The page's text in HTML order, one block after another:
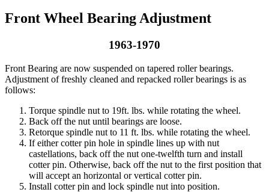
Front Wheel Bearing Adjustment
1963-1970
Front Bearing are now suspended on tapered roller bearings.
Adjustment of freshly cleaned and repacked roller bearings is as
follows:
Torque spindle nut to 19ft. lbs. while rotating the wheel.
Back off the nut until bearings are loose.
Retorque spindle nut to 11 ft. lbs. while rotating the wheel.
If either cotter pin hole in spindle lines up with nut
castellations, back off the nut one-twelfth turn and install
cotter pin. Otherwise, back off the nut to the first position that
will accept an horizontal or vertical cotter pin.
Install cotter pin and lock spindle nut into position.